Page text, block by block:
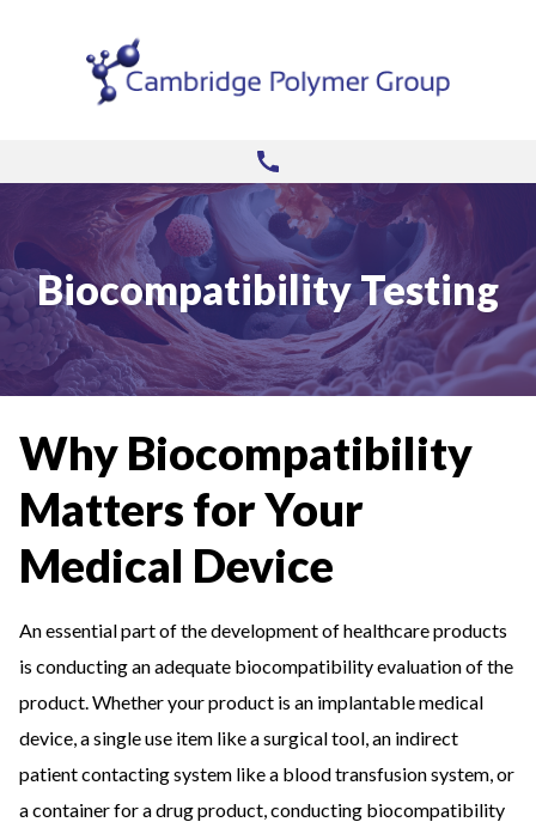
Biocompatibility Testing
Why Biocompatibility
Matters for Your
Medical Device
An essential part of the development of healthcare products
is conducting an adequate biocompatibility evaluation of the
product. Whether your product is an implantable medical
device, a single use item like a surgical tool, an indirect
patient contacting system like a blood transfusion system, or
a container for a drug product, conducting biocompatibility